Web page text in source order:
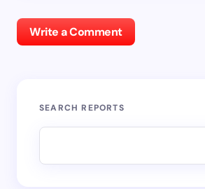
Write a Comment
SEARCH REPORTS